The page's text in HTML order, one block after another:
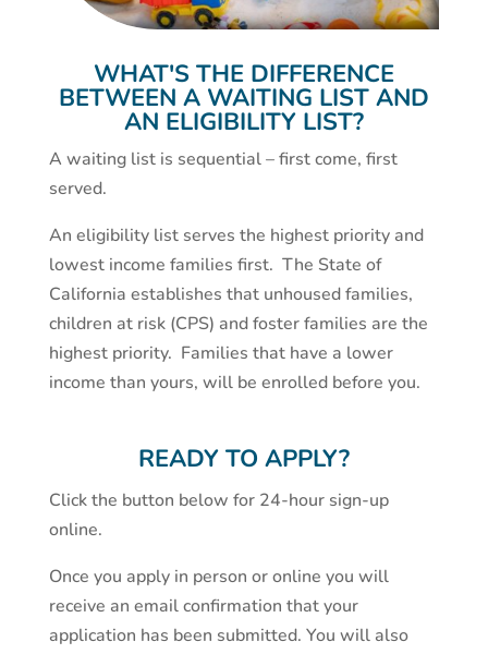
WHAT'S THE DIFFERENCE
BETWEEN A WAITING LIST AND
AN ELIGIBILITY LIST?
A waiting list is sequential – first come, first
served.
An eligibility list serves the highest priority and
lowest income families first. The State of
California establishes that unhoused families,
children at risk (CPS) and foster families are the
highest priority. Families that have a lower
income than yours, will be enrolled before you.
READY TO APPLY?
Click the button below for 24-hour sign-up
online.
Once you apply in person or online you will
receive an email confirmation that your
application has been submitted. You will also